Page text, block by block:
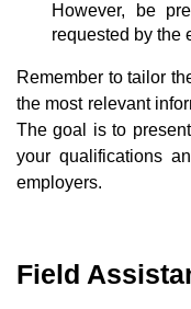
However, be
requested by the
Remember to tailor
the most relevant
The goal is to
your qualifications
employers.
Field